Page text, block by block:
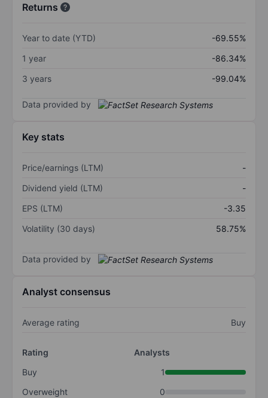
Returns
Year to date (YTD)
-69.55%
1 year
-86.34%
3 years
-99.04%
Data provided by
Key stats
Price/earnings (LTM)
-
Dividend yield (LTM)
-
EPS (LTM)
-3.35
Volatility (30 days)
58.75%
Data provided by
Analyst consensus
Average rating Buy
Rating
Analysts
Buy
1
Overweight
0